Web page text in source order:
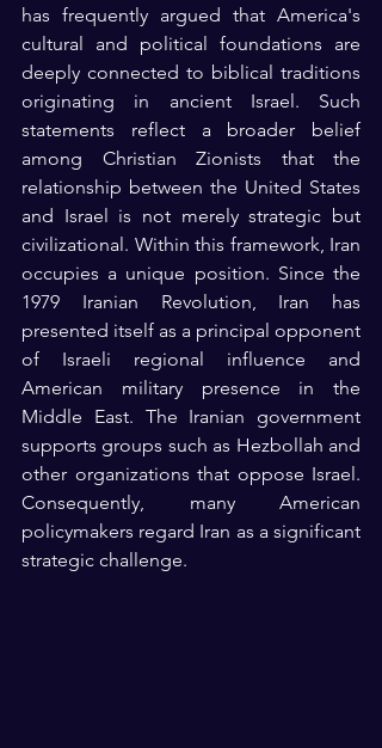
has frequently argued that America's
cultural and political foundations are
deeply connected to biblical traditions
originating in ancient Israel. Such
statements reflect a broader belief
among Christian Zionists that the
relationship between the United States
and Israel is not merely strategic but
civilizational. Within this framework, Iran
occupies a unique position. Since the
1979 Iranian Revolution, Iran has
presented itself as a principal opponent
of Israeli regional influence and
American military presence in the
Middle East. The Iranian government
supports groups such as Hezbollah and
other organizations that oppose Israel.
Consequently, many American
policymakers regard Iran as a significant
strategic challenge.